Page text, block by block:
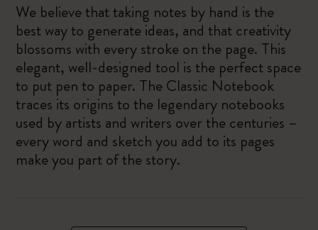
We believe that taking notes by hand is the
best way to generate ideas, and that creativity
blossoms with every stroke on the page. This
elegant, well-designed tool is the perfect space
to put pen to paper. The Classic Notebook
traces its origins to the legendary notebooks
used by artists and writers over the centuries –
every word and sketch you add to its pages
make you part of the story.